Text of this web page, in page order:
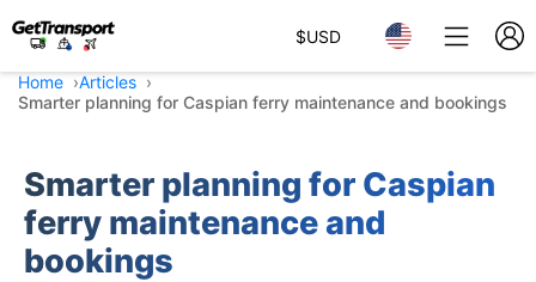
$USD
Home
Articles
Smarter planning for Caspian ferry maintenance and bookings
Smarter planning for Caspian
ferry maintenance and
bookings